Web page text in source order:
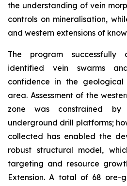
the understanding of vein
controls on mineralisation,
and western extensions of
The program successfully
identified vein swarms
confidence in the
area. Assessment of the
zone was constrained
underground drill platforms;
collected has enabled the
robust structural model,
targeting and resource
Extension. A total of 68 ore-